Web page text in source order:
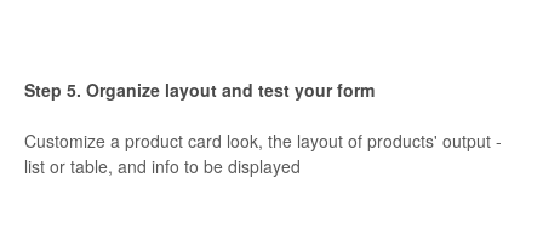
Step 5. Organize layout and test your form
Customize a product card look, the layout of products' output -
list or table, and info to be displayed